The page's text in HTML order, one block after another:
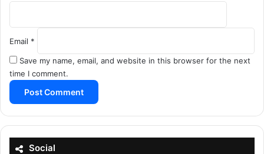
Email *
Save my name, email, and website in this browser for the next
time I comment.
Social